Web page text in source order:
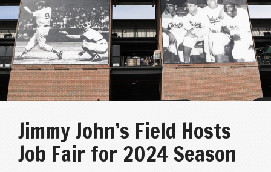
Jimmy John’s Field Hosts
Job Fair for 2024 Season